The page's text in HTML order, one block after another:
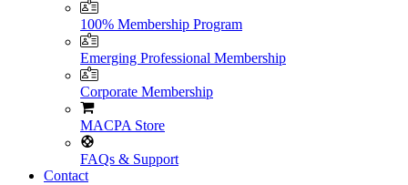
100% Membership Program
Emerging Professional Membership
Corporate Membership
MACPA Store
FAQs & Support
Contact